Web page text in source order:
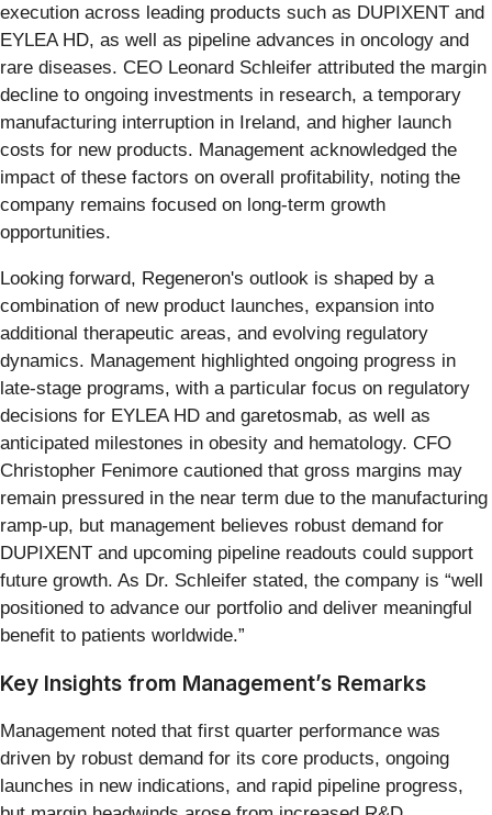
execution across leading products such as DUPIXENT and
EYLEA HD, as well as pipeline advances in oncology and
rare diseases. CEO Leonard Schleifer attributed the margin
decline to ongoing investments in research, a temporary
manufacturing interruption in Ireland, and higher launch
costs for new products. Management acknowledged the
impact of these factors on overall profitability, noting the
company remains focused on long-term growth
opportunities.
Looking forward, Regeneron's outlook is shaped by a
combination of new product launches, expansion into
additional therapeutic areas, and evolving regulatory
dynamics. Management highlighted ongoing progress in
late-stage programs, with a particular focus on regulatory
decisions for EYLEA HD and garetosmab, as well as
anticipated milestones in obesity and hematology. CFO
Christopher Fenimore cautioned that gross margins may
remain pressured in the near term due to the manufacturing
ramp-up, but management believes robust demand for
DUPIXENT and upcoming pipeline readouts could support
future growth. As Dr. Schleifer stated, the company is “well
positioned to advance our portfolio and deliver meaningful
benefit to patients worldwide.”
Key Insights from Management’s Remarks
Management noted that first quarter performance was
driven by robust demand for its core products, ongoing
launches in new indications, and rapid pipeline progress,